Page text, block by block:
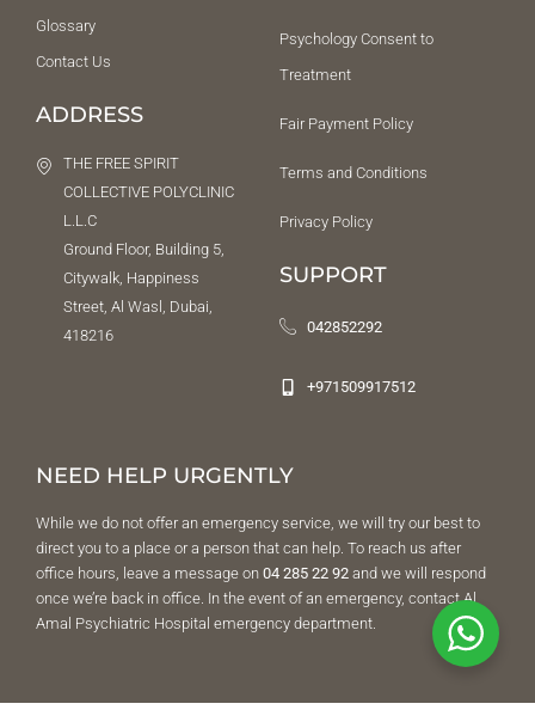
Glossary
Contact Us
ADDRESS
THE FREE SPIRIT
COLLECTIVE POLYCLINIC
L.L.C
Ground Floor, Building 5,
Citywalk, Happiness
Street, Al Wasl, Dubai,
418216
Psychology Consent to
Treatment
Fair Payment Policy
Terms and Conditions
Privacy Policy
SUPPORT
042852292
+971509917512
NEED HELP URGENTLY
While we do not offer an emergency service, we will try our best to
direct you to a place or a person that can help. To reach us after
office hours, leave a message on 04 285 22 92 and we will respond
once we’re back in office. In the event of an emergency, contact Al
Amal Psychiatric Hospital emergency department.